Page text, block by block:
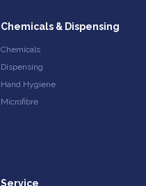
Chemicals & Dispensing
Chemicals
Dispensing
Hand Hygiene
Microfibre
Service